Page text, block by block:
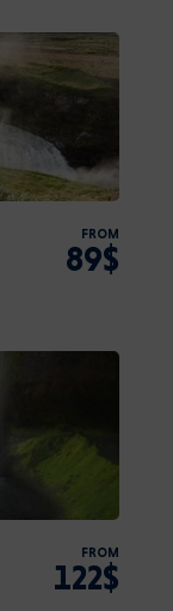
FROM
89$
FROM
122$